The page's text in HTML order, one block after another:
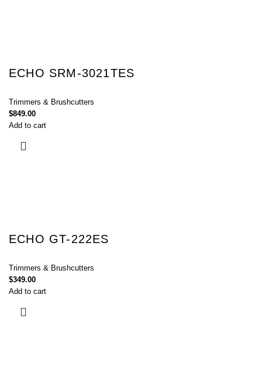
ECHO SRM-3021TES
Trimmers & Brushcutters
$849.00
Add to cart
ECHO GT-222ES
Trimmers & Brushcutters
$349.00
Add to cart